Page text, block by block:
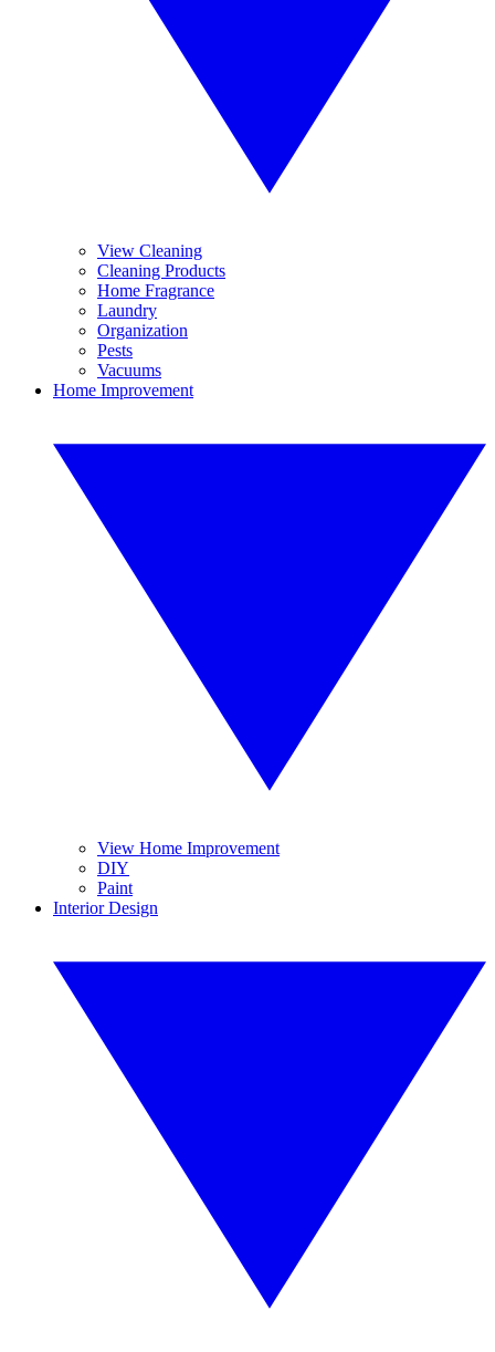
View Cleaning
Cleaning Products
Home Fragrance
Laundry
Organization
Pests
Vacuums
Home Improvement
View Home Improvement
DIY
Paint
Interior Design